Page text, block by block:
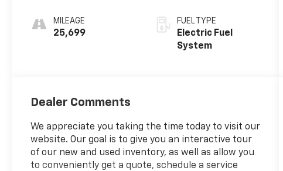
MILEAGE
25,699
FUEL TYPE
Electric Fuel
System
Dealer Comments
We appreciate you taking the time today to visit our
website. Our goal is to give you an interactive tour
of our new and used inventory, as well as allow you
to conveniently get a quote, schedule a service